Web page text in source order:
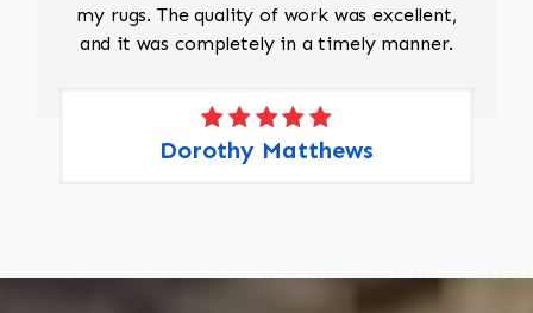
my rugs. The quality of work was excellent,
and it was completely in a timely manner.
Dorothy Matthews